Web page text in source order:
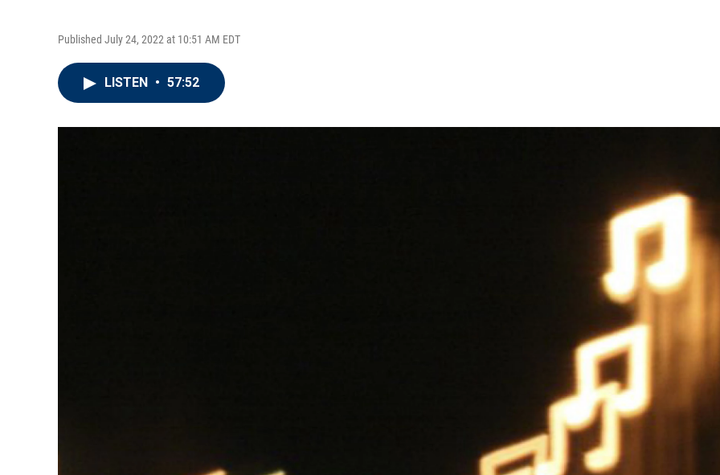
Published July 24, 2022 at 10:51 AM EDT
LISTEN • 57:52